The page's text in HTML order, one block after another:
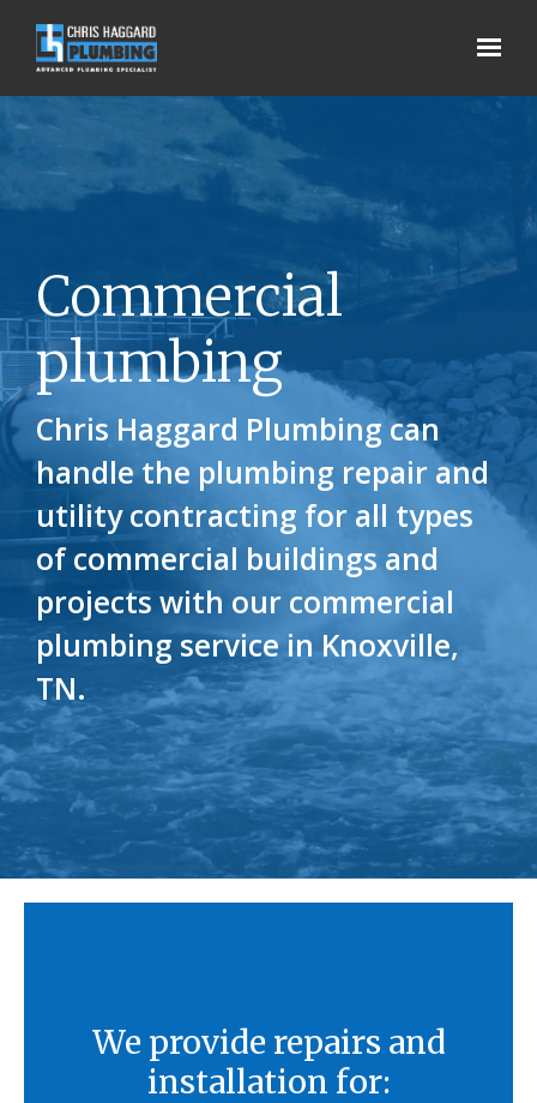
Skip to main content
Commercial
plumbing
Chris Haggard Plumbing can
handle the plumbing repair and
utility contracting for all types
of commercial buildings and
projects with our commercial
plumbing service in Knoxville,
TN.
We provide repairs and
installation for: